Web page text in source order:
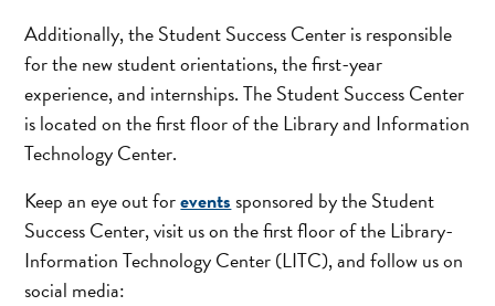
Additionally, the Student Success Center is responsible
for the new student orientations, the first-year
experience, and internships. The Student Success Center
is located on the first floor of the Library and Information
Technology Center.
Keep an eye out foreventssponsored by the Student
Success Center, visit us on the first floor of the Library-
Information Technology Center (LITC), and follow us on
social media: